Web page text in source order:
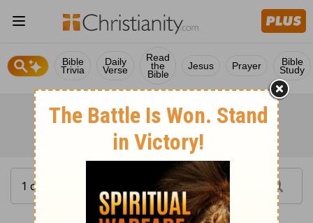
Bible
Trivia
Daily
Verse
Read
the
Bible
Jesus Prayer Bible
Study